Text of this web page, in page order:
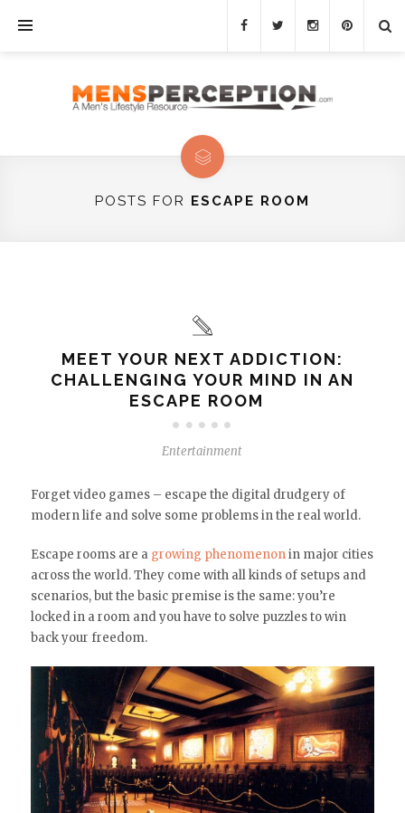
POSTS FOR ESCAPE ROOM
MEET YOUR NEXT ADDICTION:
CHALLENGING YOUR MIND IN AN
ESCAPE ROOM
Entertainment
Forget video games – escape the digital drudgery of
modern life and solve some problems in the real world.
Escape rooms are agrowing phenomenonin major cities
across the world. They come with all kinds of setups and
scenarios, but the basic premise is the same: you’re
locked in a room and you have to solve puzzles to win
back your freedom.